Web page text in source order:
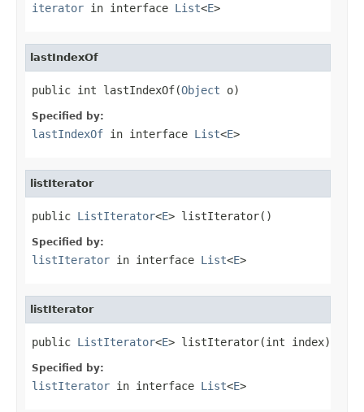
iterator in interface List<E>
lastIndexOf
public int lastIndexOf(Object o)
Specified by:
lastIndexOf in interface List<E>
listIterator
public ListIterator<E> listIterator()
Specified by:
listIterator in interface List<E>
listIterator
public ListIterator<E> listIterator(int index)
Specified by:
listIterator in interface List<E>